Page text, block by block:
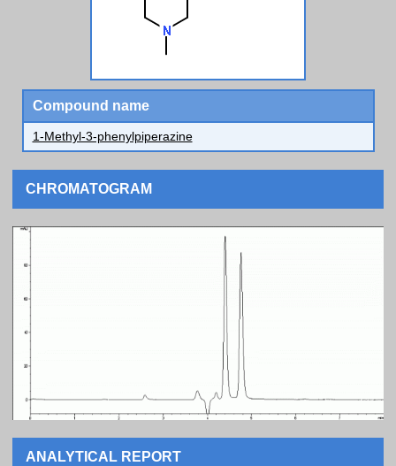
Compound name
1-Methyl-3-phenylpiperazine
CHROMATOGRAM
ANALYTICAL REPORT